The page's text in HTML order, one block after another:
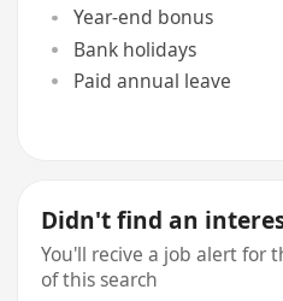
Year-end bonus
Bank holidays
Paid annual leave
Didn't find an
You'll recive a job alert for
of this search